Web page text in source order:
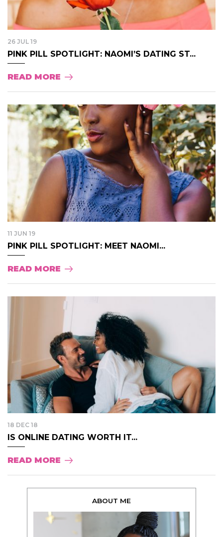
26 JUL 19
PINK PILL SPOTLIGHT: NAOMI’S DATING ST...
READ MORE
11 JUN 19
PINK PILL SPOTLIGHT: MEET NAOMI...
READ MORE
18 DEC 18
IS ONLINE DATING WORTH IT...
READ MORE
ABOUT ME